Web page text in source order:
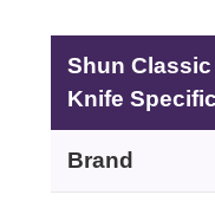
Shun Classic
Knife
Brand